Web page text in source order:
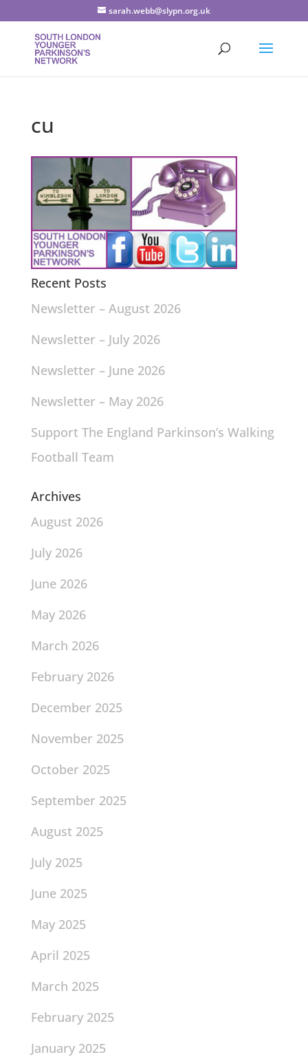
sarah.webb@slypn.org.uk
cu
Recent Posts
Newsletter – August 2026
Newsletter – July 2026
Newsletter – June 2026
Newsletter – May 2026
Support The England Parkinson’s Walking
Football Team
Archives
August 2026
July 2026
June 2026
May 2026
March 2026
February 2026
December 2025
November 2025
October 2025
September 2025
August 2025
July 2025
June 2025
May 2025
April 2025
March 2025
February 2025
January 2025